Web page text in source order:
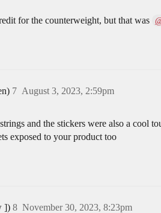
for the counterweight, but that was
August 3, 2023, 2:59pm
7
and the stickers were also a cool
exposed to your product too
]) November 30, 2023, 8:23pm
8